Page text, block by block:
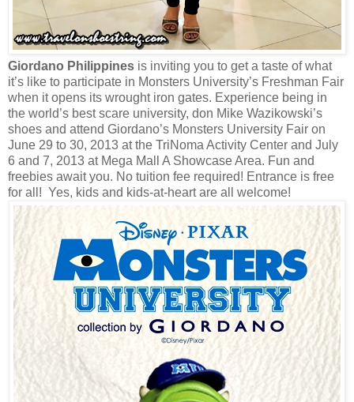
Giordano Philippines is inviting you to get a taste of what
it’s like to participate in Monsters University’s Freshman Fair
when it opens its wrought iron gates. Experience being in
the world’s best scare university, don Mike Wazikowski’s
shoes and attend Giordano’s Monsters University Fair on
June 29 to 30, 2013 at the TriNoma Activity Center and July
6 and 7, 2013 at Mega Mall A Showcase Area. Fun and
freebies await you. No tuition fee required! Entrance is free
for all! Yes, kids and kids-at-heart are all welcome!